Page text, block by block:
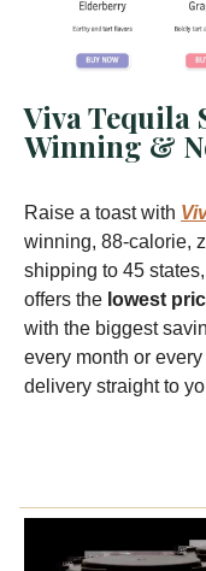
Viva Tequila
Winning &
Raise a toast with
winning, 88-calorie,
shipping to 45
offers the lowest
with the biggest
every month or
delivery straight to